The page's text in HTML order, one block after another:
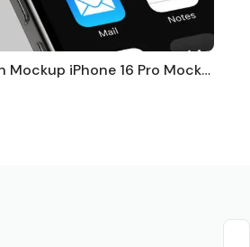
Free iOS App Icon Mockup iPhone 16 Pro Mockups